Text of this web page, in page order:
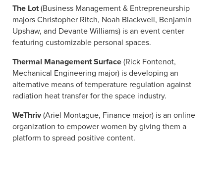
The Lot(Business Management & Entrepreneurship
majors Christopher Ritch, Noah Blackwell, Benjamin
Upshaw, and Devante Williams) is an event center
featuring customizable personal spaces.
Thermal Management Surface (Rick Fontenot,
Mechanical Engineering major) is developing an
alternative means of temperature regulation against
radiation heat transfer for the space industry.
WeThriv (Ariel Montague, Finance major) is an online
organization to empower women by giving them a
platform to spread positive content.